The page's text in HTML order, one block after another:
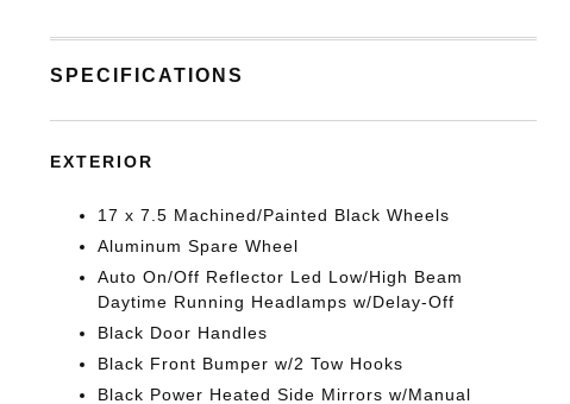
SPECIFICATIONS
EXTERIOR
17 x 7.5 Machined/Painted Black Wheels
Aluminum Spare Wheel
Auto On/Off Reflector Led Low/High Beam
Daytime Running Headlamps w/Delay-Off
Black Door Handles
Black Front Bumper w/2 Tow Hooks
Black Power Heated Side Mirrors w/Manual